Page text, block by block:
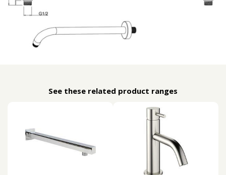
See these related product ranges